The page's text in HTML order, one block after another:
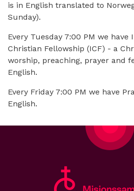
is in English translated to
Sunday).
Every Tuesday 7:00 PM we have
Christian Fellowship (ICF) - a
worship, preaching, prayer and
English.
Every Friday 7:00 PM we have
English.